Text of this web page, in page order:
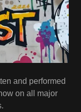
and performed
on all major